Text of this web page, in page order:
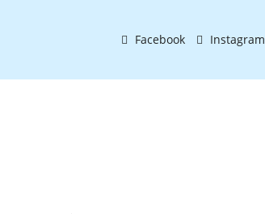
Facebook Instagram